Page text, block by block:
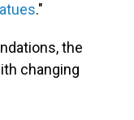
."
the
changing